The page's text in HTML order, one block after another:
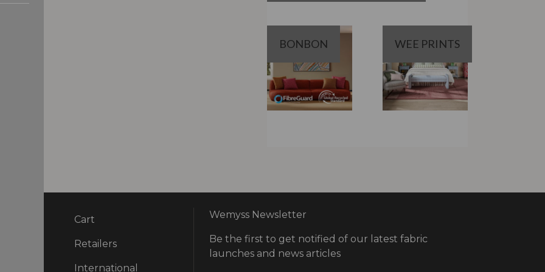
BONBON WEE PRINTS
Cart
Retailers
International
Wemyss Newsletter
Be the first to get notified of our latest fabric
launches and news articles